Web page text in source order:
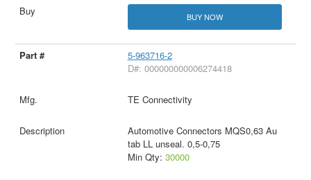
BUY NOW
5-963716-2
D#: 000000000006274418
TE Connectivity
Automotive Connectors MQS0,63 Au
tab LL unseal. 0,5-0,75
Min Qty: 30000